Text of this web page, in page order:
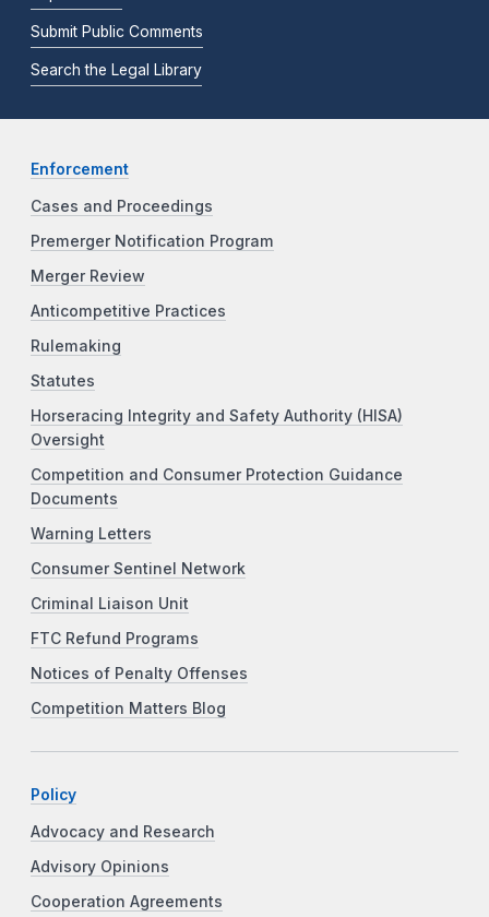
Submit Public Comments
Search the Legal Library
Enforcement
Cases and Proceedings
Premerger Notification Program
Merger Review
Anticompetitive Practices
Rulemaking
Statutes
Horseracing Integrity and Safety Authority (HISA)
Oversight
Competition and Consumer Protection Guidance
Documents
Warning Letters
Consumer Sentinel Network
Criminal Liaison Unit
FTC Refund Programs
Notices of Penalty Offenses
Competition Matters Blog
Policy
Advocacy and Research
Advisory Opinions
Cooperation Agreements